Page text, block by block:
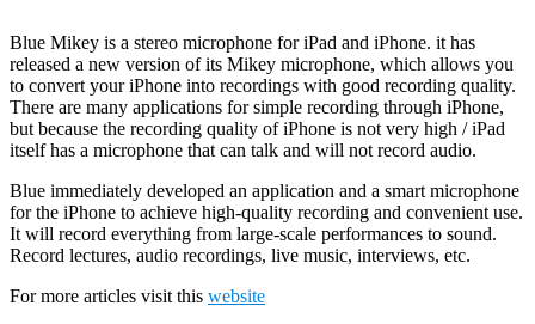
Blue Mikey is a stereo microphone for iPad and iPhone. it has
released a new version of its Mikey microphone, which allows you
to convert your iPhone into recordings with good recording quality.
There are many applications for simple recording through iPhone,
but because the recording quality of iPhone is not very high / iPad
itself has a microphone that can talk and will not record audio.
Blue immediately developed an application and a smart microphone
for the iPhone to achieve high-quality recording and convenient use.
It will record everything from large-scale performances to sound.
Record lectures, audio recordings, live music, interviews, etc.
For more articles visit this website